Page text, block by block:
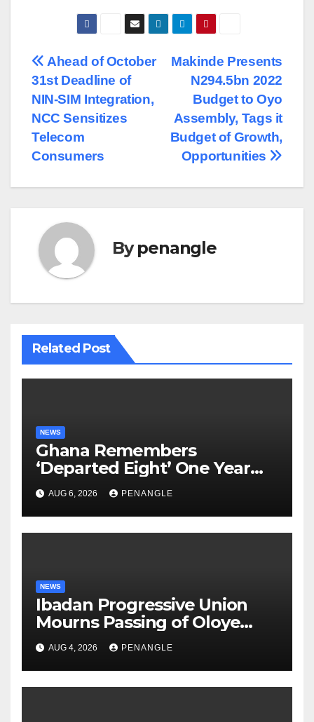
Post
navigation
Makinde Presents
N294.5bn 2022
Budget to Oyo
Assembly, Tags it
Budget of Growth,
Opportunities
Ahead of October
31st Deadline of
NIN-SIM Integration,
NCC Sensitizes
Telecom
Consumers
Bypenangle
Related Post
NEWS
Ghana Remembers
‘Departed Eight’ One Year
After Tragic Helicopter Crash
AUG 6, 2026 PENANGLE
NEWS
Ibadan Progressive Union
Mourns Passing of Oloye
Lekan Alabi
AUG 4, 2026 PENANGLE